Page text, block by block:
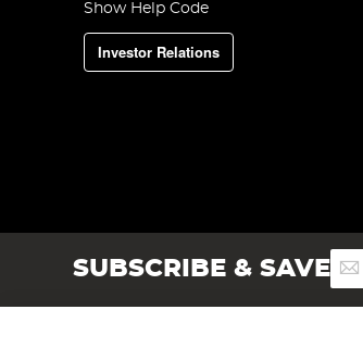
Show Help Code
Investor Relations
SUBSCRIBE & SAVESign
Up